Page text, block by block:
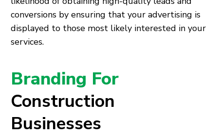
conversions by ensuring that your advertising is
displayed to those most likely interested in your
services.
Branding For
Construction
Businesses